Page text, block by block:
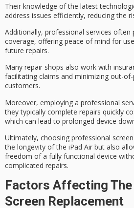
Their knowledge of the latest
address issues efficiently, reducing the
Additionally, professional services often
coverage, offering peace of mind for
future repairs.
Many repair shops also work with
facilitating claims and minimizing out-
customers.
Moreover, employing a professional
they typically complete repairs quickly
which can lead to prolonged device
Ultimately, choosing professional
the longevity of the iPad Air but also
freedom of a fully functional device
complicated repairs.
Factors Affecting
Screen Replacement